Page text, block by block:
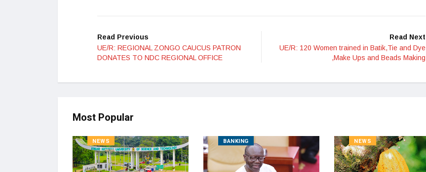
Read Previous
UE/R: REGIONAL ZONGO CAUCUS PATRON
DONATES TO NDC REGIONAL OFFICE
Read Next
UE/R: 120 Women trained in Batik,Tie and Dye
,Make Ups and Beads Making
Most Popular
NEWS BANKING NEWS